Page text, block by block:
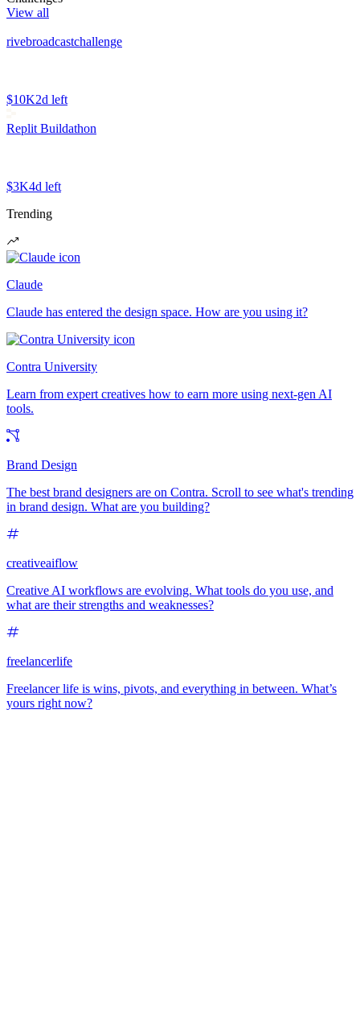
View all
rivebroadcastchallenge
$10K2d left
Replit Buildathon
$3K4d left
Trending
Claude
Claude has entered the design space. How are you using it?
Contra University
Learn from expert creatives how to earn more using next-gen AI
tools.
Brand Design
The best brand designers are on Contra. Scroll to see what's trending
in brand design. What are you building?
creativeaiflow
Creative AI workflows are evolving. What tools do you use, and
what are their strengths and weaknesses?
freelancerlife
Freelancer life is wins, pivots, and everything in between. What’s
yours right now?